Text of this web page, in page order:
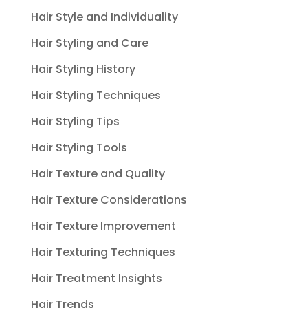
Hair Style and Individuality
Hair Styling and Care
Hair Styling History
Hair Styling Techniques
Hair Styling Tips
Hair Styling Tools
Hair Texture and Quality
Hair Texture Considerations
Hair Texture Improvement
Hair Texturing Techniques
Hair Treatment Insights
Hair Trends